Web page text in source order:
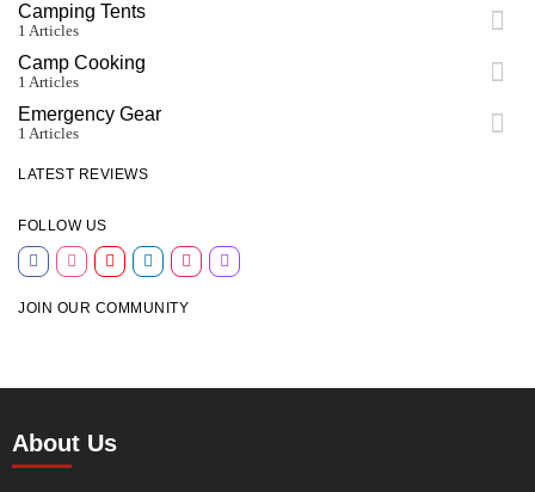
Camping Tents
1 Articles
Camp Cooking
1 Articles
Emergency Gear
1 Articles
LATEST REVIEWS
FOLLOW US
JOIN OUR COMMUNITY
About Us